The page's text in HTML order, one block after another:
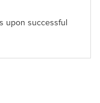
upon successful